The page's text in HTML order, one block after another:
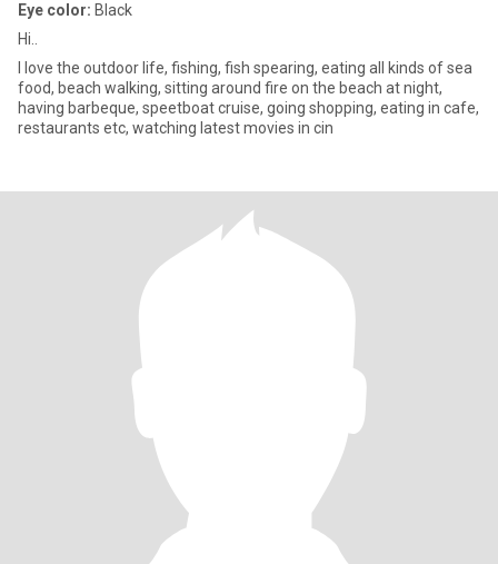
Eye color: Black
Hi..
I love the outdoor life, fishing, fish spearing, eating all kinds of sea
food, beach walking, sitting around fire on the beach at night,
having barbeque, speetboat cruise, going shopping, eating in cafe,
restaurants etc, watching latest movies in cin